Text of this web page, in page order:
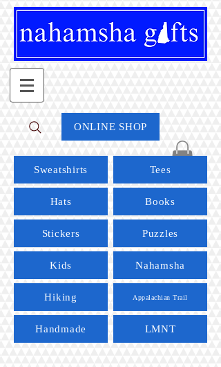
ONLINE SHOP
Sweatshirts Tees
Hats
Stickers
Kids
Hiking
Handmade
Books
Puzzles
Nahamsha
Appalachian Trail
LMNT